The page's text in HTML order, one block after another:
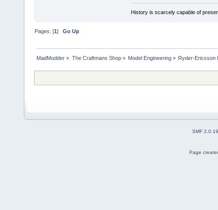
History is scarcely capable of
Pages: [1]Go Up
MadModder » The Craftmans Shop» Model Engineering» Ryder-Ericsson
SMF 2.0.19
Page